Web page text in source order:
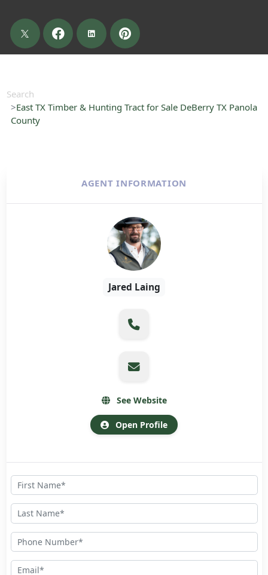
Search
East TX Timber & Hunting Tract for Sale DeBerry TX Panola
County
AGENT INFORMATION
Jared Laing
See Website
Open Profile